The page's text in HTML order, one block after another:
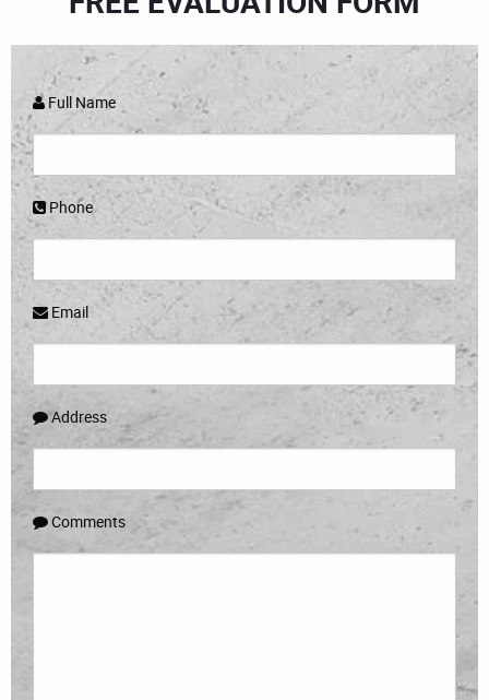
Full Name
Phone
Email
Address
Comments